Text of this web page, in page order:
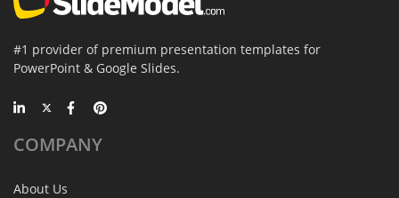
#1 provider of premium presentation templates for
PowerPoint & Google Slides.
COMPANY
About Us